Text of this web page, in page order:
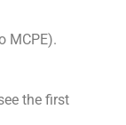
MCPE).
the first